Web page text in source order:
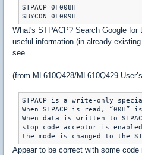
STPACP 0F008H
SBYCON 0F009H
What's STPACP? Search Google for
useful information (in already-
see
(from ML610Q428/ML610Q429
STPACP is a write-only
When STPACP is read, “00H”
When data is written to
stop code acceptor is
the mode is changed to the
Appear to be correct with some code